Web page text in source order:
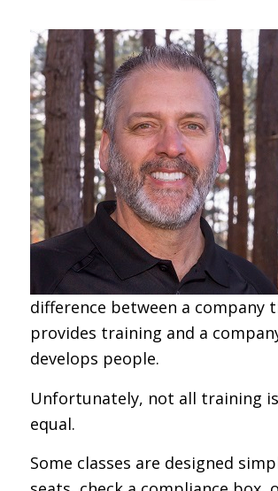
difference between a company
provides training and a
develops people.
Unfortunately, not all training
equal.
Some classes are designed